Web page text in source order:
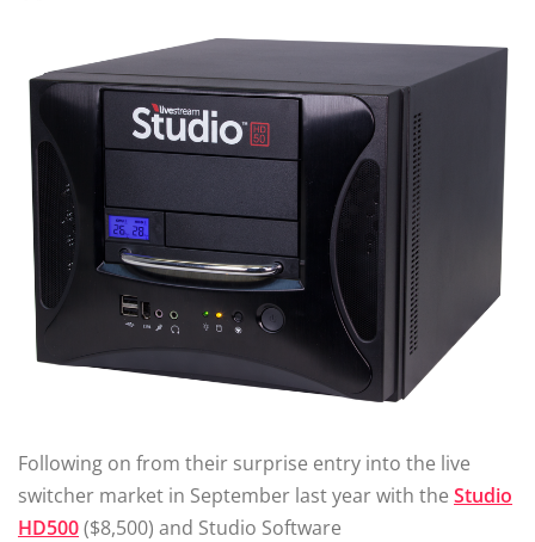
Following on from their surprise entry into the live
switcher market in September last year with the Studio
HD500($8,500) and Studio Software